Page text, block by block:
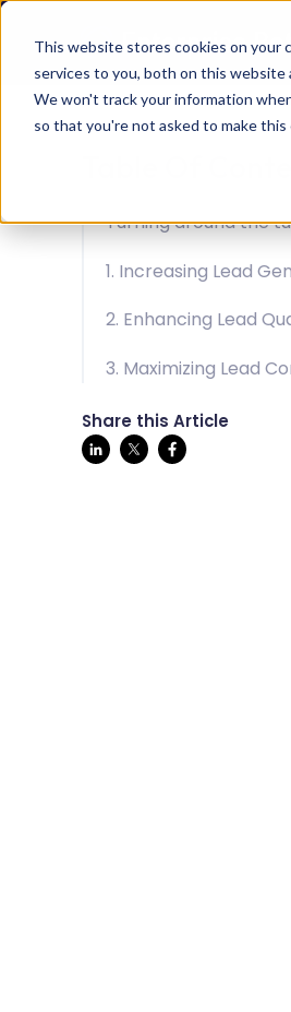
This website stores cookies on your
services to you, both on this website
We won't track your information
so that you're not asked to make this
Turning around the
1. Increasing Lead
2. Enhancing Lead
3. Maximizing Lead
Share this Article